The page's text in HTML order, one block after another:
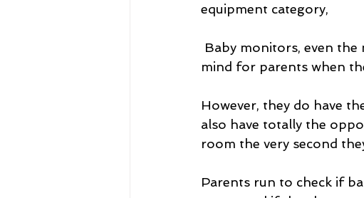
equipment category,
mind for parents when
However, they do have
also have totally the
room the very second
Parents run to check if